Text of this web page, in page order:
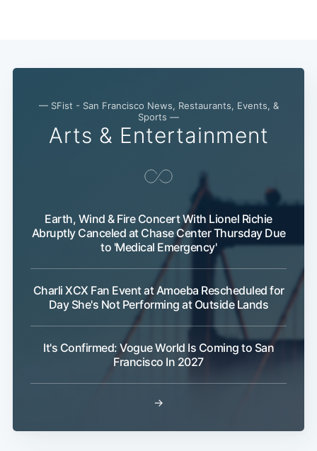
— SFist - San Francisco News, Restaurants, Events, &
Sports —
Arts & Entertainment
Earth, Wind & Fire Concert With Lionel Richie
Abruptly Canceled at Chase Center Thursday Due
to 'Medical Emergency'
Charli XCX Fan Event at Amoeba Rescheduled for
Day She's Not Performing at Outside Lands
It's Confirmed: Vogue World Is Coming to San
Francisco In 2027
→